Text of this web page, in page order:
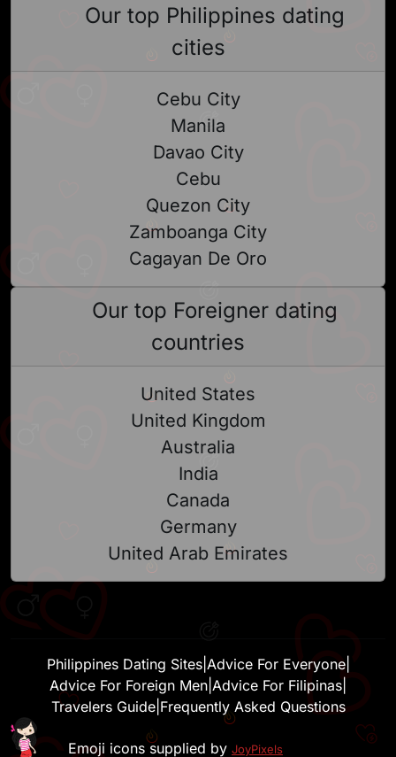
Our top Philippines dating
cities
Cebu City
Manila
Davao City
Cebu
Quezon City
Zamboanga City
Cagayan De Oro
Our top Foreigner dating
countries
United States
United Kingdom
Australia
India
Canada
Germany
United Arab Emirates
Philippines Dating Sites| Advice For Everyone|
Advice For Foreign Men Advice For Filipinas
Travelers Guide| Frequently Asked Questions
Emoji icons supplied by JoyPixels